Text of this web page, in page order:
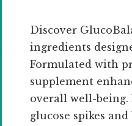
Discover
ingredients
Formulated with
supplement
overall well-being.
glucose spikes